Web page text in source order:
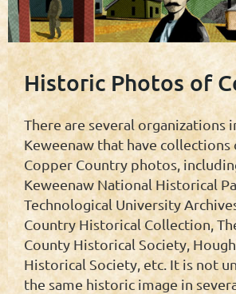
Historic Photos of
There are several organizations
Keweenaw that have
Copper Country photos,
Keweenaw National Historical
Technological University
Country Historical Collection,
County Historical Society,
Historical Society, etc. It is not
the same historic image in